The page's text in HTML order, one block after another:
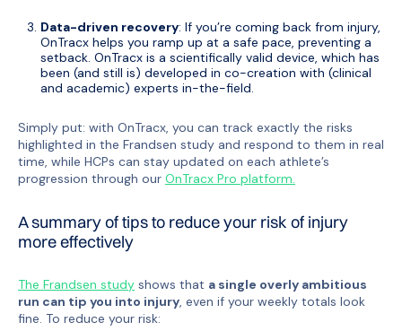
Data-driven recovery: If you’re coming back from injury,
OnTracx helps you ramp up at a safe pace, preventing a
setback. OnTracx is a scientifically valid device, which has
been (and still is) developed in co-creation with (clinical
and academic) experts in-the-field.
Simply put: with OnTracx, you can track exactly the risks
highlighted in the Frandsen study and respond to them in real
time, while HCPs can stay updated on each athlete’s
progression through our OnTracx Pro platform.
A summary of tips to reduce your risk of injury
more effectively
The Frandsen study shows that a single overly ambitious
run can tip you into injury, even if your weekly totals look
fine. To reduce your risk: